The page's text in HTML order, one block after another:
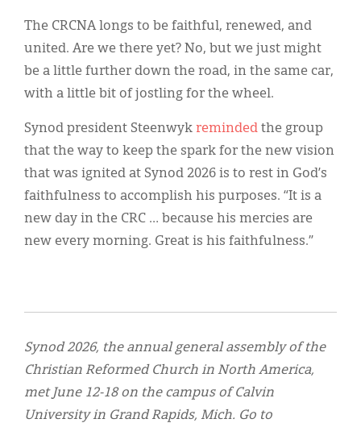
The CRCNA longs to be faithful, renewed, and
united. Are we there yet? No, but we just might
be a little further down the road, in the same car,
with a little bit of jostling for the wheel.
Synod president Steenwyk reminded the group
that the way to keep the spark for the new vision
that was ignited at Synod 2026 is to rest in God’s
faithfulness to accomplish his purposes. “It is a
new day in the CRC … because his mercies are
new every morning. Great is his faithfulness.”
Synod 2026, the annual general assembly of the
Christian Reformed Church in North America,
met June 12-18 on the campus of Calvin
University in Grand Rapids, Mich. Go to